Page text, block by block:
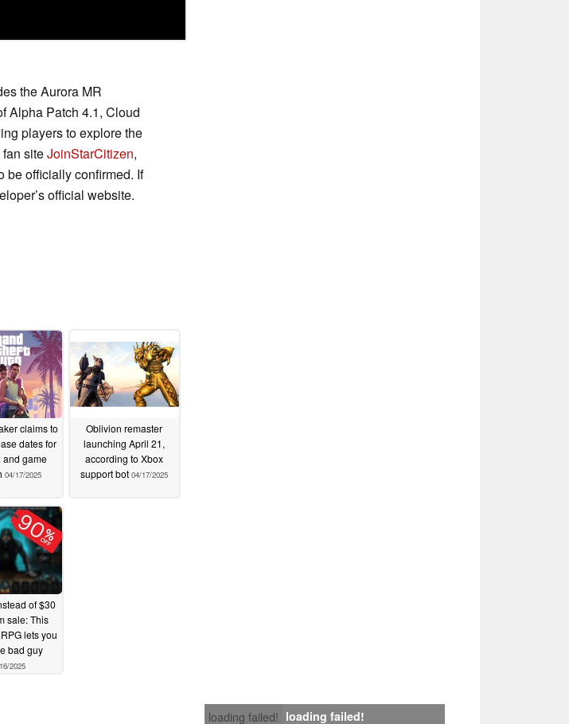
the Aurora MR
Alpha Patch 4.1, Cloud
players to explore the
siteJoinStarCitizen,
be officially confirmed. If
official website.
claims to
dates for
and game
04/17/2025
Oblivion remaster
launching April 21,
according to Xbox
support bot 04/17/2025
of $30
sale: This
lets you
bad guy
2025
loading failed! loading failed!